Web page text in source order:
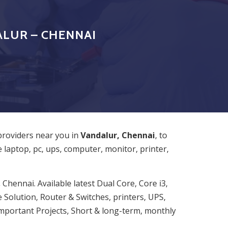
– CHENNAI
near you in Vandalur, Chennai, to
pc, ups, computer, monitor, printer,
Available latest Dual Core, Core i3,
Router & Switches, printers, UPS,
Projects, Short & long-term, monthly